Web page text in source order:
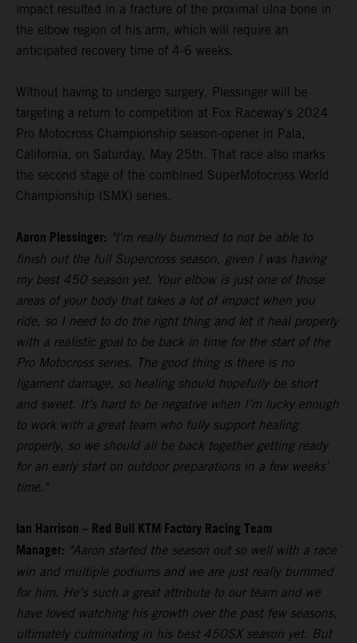
impact resulted in a fracture of the proximal ulna bone in
the elbow region of his arm, which will require an
anticipated recovery time of 4-6 weeks.
Without having to undergo surgery, Plessinger will be
targeting a return to competition at Fox Raceway's 2024
Pro Motocross Championship season-opener in Pala,
California, on Saturday, May 25th. That race also marks
the second stage of the combined SuperMotocross World
Championship (SMX) series.
Aaron Plessinger: "I'm really bummed to not be able to
finish out the full Supercross season, given I was having
my best 450 season yet. Your elbow is just one of those
areas of your body that takes a lot of impact when you
ride, so I need to do the right thing and let it heal properly
with a realistic goal to be back in time for the start of the
Pro Motocross series. The good thing is there is no
ligament damage, so healing should hopefully be short
and sweet. It’s hard to be negative when I’m lucky enough
to work with a great team who fully support healing
properly, so we should all be back together getting ready
for an early start on outdoor preparations in a few weeks'
time."
Ian Harrison – Red Bull KTM Factory Racing Team
Manager: "Aaron started the season out so well with a race
win and multiple podiums and we are just really bummed
for him. He's such a great attribute to our team and we
have loved watching his growth over the past few seasons,
ultimately culminating in his best 450SX season yet. But